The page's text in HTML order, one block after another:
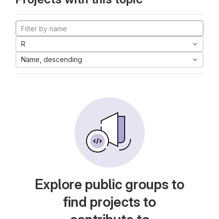
R
Name, descending
Explore public groups to
find projects to